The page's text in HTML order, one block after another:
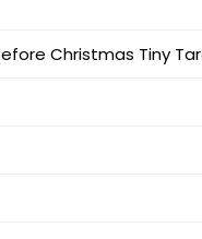
Christmas Tiny